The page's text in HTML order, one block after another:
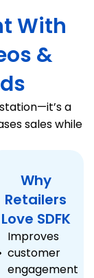
With
&
a
sales while
Why
Retailers
Love SDFK
Improves
customer
engagement